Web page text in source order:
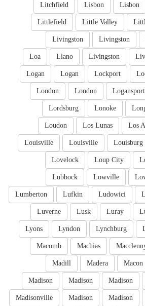
Lisbon
Lisbon
Litchfield
Little Valley
Littlefield
Livingston
Livingston
Livingston
Llano
Loa
Lockport
Logan
Logan
Logansport
London
London
Lonoke
Lordsburg
Los
Los Lunas
Loudon
Louisburg
Louisville
Louisville
Loup City
Lovelock
Lowville
Lubbock
Ludowici
Lufkin
Lumberton
Luray
Lusk
Luverne
Lynchburg
Lyndon
Lyons
Machias
Macomb
Macon
Madera
Madill
Madison
Madison
Madison
Madison
Madison
Madisonville